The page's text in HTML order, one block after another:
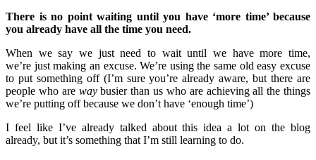
There is no point waiting until you have ‘more time’ because
you already have all the time you need.
When we say we just need to wait until we have more time,
we’re just making an excuse. We’re using the same old easy excuse
to put something off (I’m sure you’re already aware, but there are
people who are waybusier than us who are achieving all the things
we’re putting off because we don’t have ‘enough time’)
I feel like I’ve already talked about this idea a lot on the blog
already, but it’s something that I’m still learning to do.